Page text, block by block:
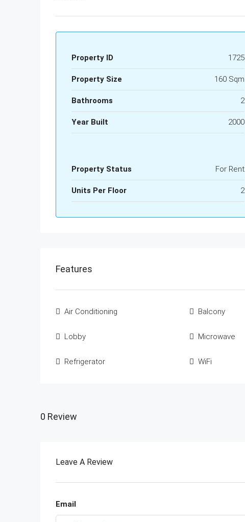
Property ID 1725
Property Size 160 Sqm
Bathrooms 2
Year Built 2000
Property Status For Rent
Units Per Floor 2
Features
Air Conditioning Balcony
Lobby Microwave
Refrigerator WiFi
0 Review
Leave A Review
Email